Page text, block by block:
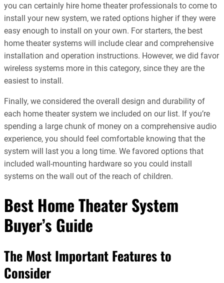
you can certainly hire home theater professionals to come to
install your new system, we rated options higher if they were
easy enough to install on your own. For starters, the best
home theater systems will include clear and comprehensive
installation and operation instructions. However, we did favor
wireless systems more in this category, since they are the
easiest to install.
Finally, we considered the overall design and durability of
each home theater system we included on our list. If you’re
spending a large chunk of money on a comprehensive audio
experience, you should feel comfortable knowing that the
system will last you a long time. We favored options that
included wall-mounting hardware so you could install
systems on the wall out of the reach of children.
Best Home Theater System
Buyer’s Guide
The Most Important Features to
Consider